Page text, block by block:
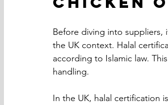
Before diving into suppliers,
the UK context. Halal
according to Islamic law.
handling.
In the UK, halal certification